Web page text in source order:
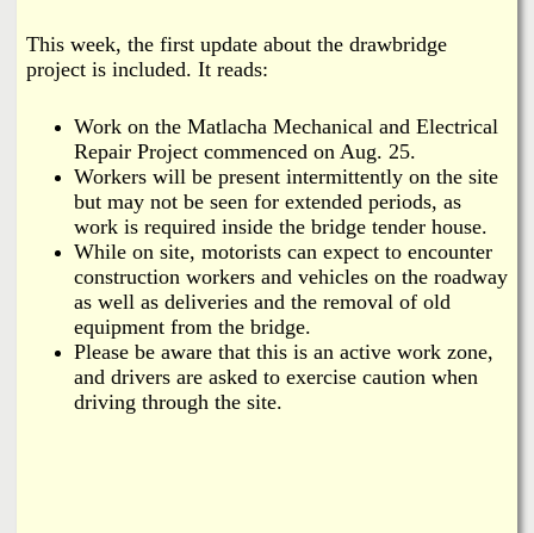
This week, the first update about the drawbridge
project is included. It reads:
Work on the Matlacha Mechanical and Electrical
Repair Project commenced on Aug. 25.
Workers will be present intermittently on the site
but may not be seen for extended periods, as
work is required inside the bridge tender house.
While on site, motorists can expect to encounter
construction workers and vehicles on the roadway
as well as deliveries and the removal of old
equipment from the bridge.
Please be aware that this is an active work zone,
and drivers are asked to exercise caution when
driving through the site.